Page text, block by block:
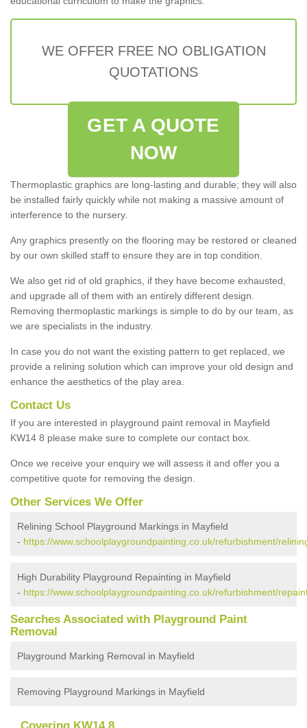
WE OFFER FREE NO OBLIGATION
QUOTATIONS
GET A QUOTE
NOW
Thermoplastic graphics are long-lasting and durable; they will also
be installed fairly quickly while not making a massive amount of
interference to the nursery.
Any graphics presently on the flooring may be restored or cleaned
by our own skilled staff to ensure they are in top condition.
We also get rid of old graphics, if they have become exhausted,
and upgrade all of them with an entirely different design.
Removing thermoplastic markings is simple to do by our team, as
we are specialists in the industry.
In case you do not want the existing pattern to get replaced, we
provide a relining solution which can improve your old design and
enhance the aesthetics of the play area.
Contact Us
If you are interested in playground paint removal in Mayfield
KW14 8 please make sure to complete our contact box.
Once we receive your enquiry we will assess it and offer you a
competitive quote for removing the design.
Other Services We Offer
Relining School Playground Markings in Mayfield
- https://www.schoolplaygroundpainting.co.uk/refurbishment/
High Durability Playground Repainting in Mayfield
- https://www.schoolplaygroundpainting.co.uk/refurbishment/
Searches Associated with Playground Paint
Removal
Playground Marking Removal in Mayfield
Removing Playground Markings in Mayfield